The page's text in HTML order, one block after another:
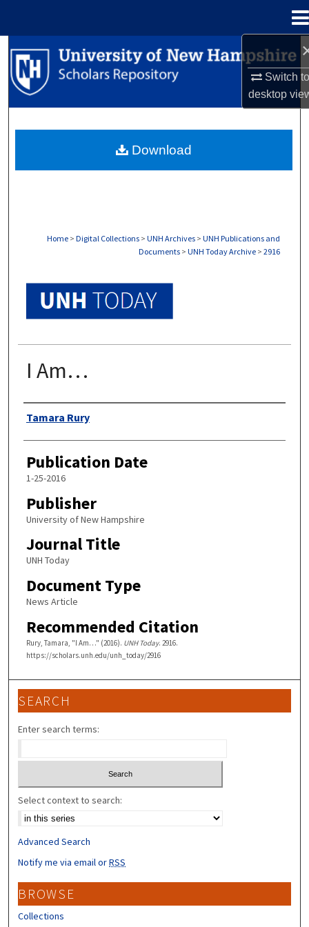
Switch
desktop
Search
Browse Collections
About
Home > Digital Collections > UNH Archives > UNH Publications and
Documents > UNH Today Archive > 2916
I Am…
Authors
Tamara Rury
Publication Date
1-25-2016
Publisher
University of New Hampshire
Journal Title
UNH Today
Document Type
News Article
Recommended Citation
Rury, Tamara, "I Am…" (2016). UNH Today. 2916.
https://scholars.unh.edu/unh_today/2916
Download
SEARCH
Enter search terms:
Select context to search:
Advanced Search
Notify me via email orRSS
BROWSE
Collections